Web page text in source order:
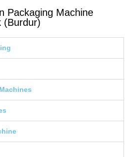
Packaging Machine
(Burdur)